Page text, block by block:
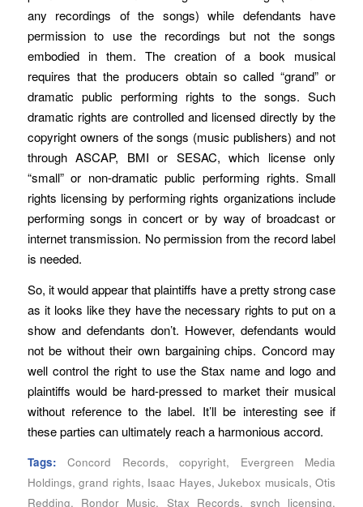
any recordings of the songs) while defendants have
permission to use the recordings but not the songs
embodied in them. The creation of a book musical
requires that the producers obtain so called “grand” or
dramatic public performing rights to the songs. Such
dramatic rights are controlled and licensed directly by the
copyright owners of the songs (music publishers) and not
through ASCAP, BMI or SESAC, which license only
“small” or non-dramatic public performing rights. Small
rights licensing by performing rights organizations include
performing songs in concert or by way of broadcast or
internet transmission. No permission from the record label
is needed.
So, it would appear that plaintiffs have a pretty strong case
as it looks like they have the necessary rights to put on a
show and defendants don’t. However, defendants would
not be without their own bargaining chips. Concord may
well control the right to use the Stax name and logo and
plaintiffs would be hard-pressed to market their musical
without reference to the label. It’ll be interesting see if
these parties can ultimately reach a harmonious accord.
Tags: Concord Records,copyright, Evergreen Media
Holdings,grand rights, Isaac Hayes,Jukebox musicals,Otis
Redding, Rondor Music, Stax Records,synch licensing,